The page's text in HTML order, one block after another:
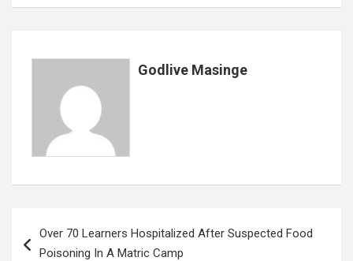
k
Godlive Masinge
navigation
Over 70 Learners Hospitalized After Suspected Food
Poisoning In A Matric Camp